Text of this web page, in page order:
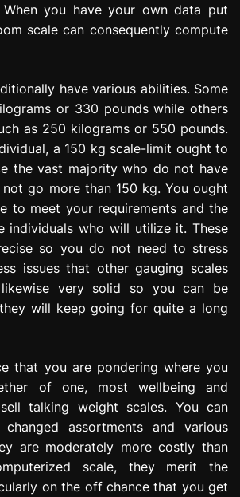
you have your own data put
scale can consequently compute
have various abilities. Some
or 330 pounds while others
as 250 kilograms or 550 pounds.
a 150 kg scale-limit ought to
the vast majority who do not have
go more than 150 kg. You ought
to meet your requirements and the
individuals who will utilize it. These
so you do not need to stress
issues that other gauging scales
very solid so you can be
will keep going for quite a long
that you are pondering where you
of one, most wellbeing and
talking weight scales. You can
assortments and various
are moderately more costly than
scale, they merit the
on the off chance that you get